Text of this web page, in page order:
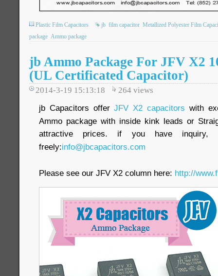
Plastic Film Capacitors jb film capacitor Metallized Polyester Film
package Ammo package
jb Ammo Package For JFV X2
(UL Certificated Capacitor)
2014-3-19 15:13:18 264 views
jb Capacitors offerJFV X2 capacitors with
Ammo package with inside kink leads or
attractive prices. if you have inquiry,
freely:info@jbcapacitors.com
Please see our JFV X2 column here: http://